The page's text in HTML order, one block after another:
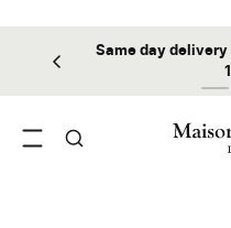
Same day delivery